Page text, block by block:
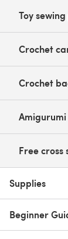
Toy
Crochet
Crochet
Amigurumi
Free
Supplies
Beginner